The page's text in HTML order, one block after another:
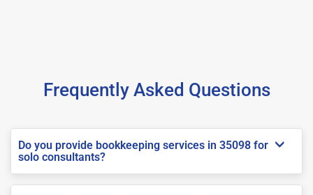
Frequently Asked Questions
Do you provide bookkeeping services in 35098 for
solo consultants?